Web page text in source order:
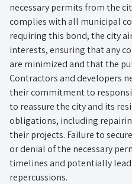
necessary permits from the
complies with all municipal
requiring this bond, the city
interests, ensuring that any
are minimized and that the
Contractors and developers
their commitment to
to reassure the city and its
obligations, including
their projects. Failure to
or denial of the necessary
timelines and potentially
repercussions.